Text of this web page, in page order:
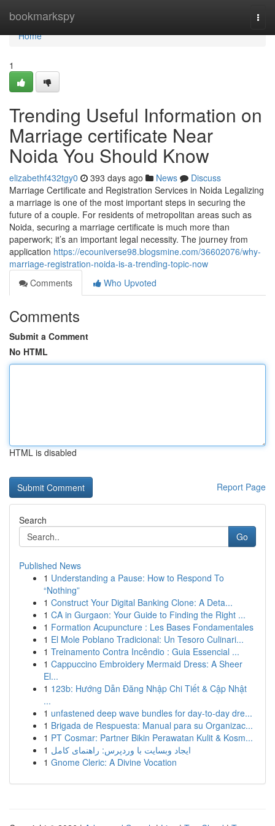
bookmarkspy
Home
Home
1
Trending Useful Information on
Marriage certificate Near
Noida You Should Know
elizabethf432tgy0 393 days ago News
Discuss
Marriage Certificate and Registration Services in Noida Legalizing
a marriage is one of the most important steps in securing the
future of a couple. For residents of metropolitan areas such as
Noida, securing a marriage certificate is much more than
paperwork; it’s an important legal necessity. The journey from
application https://ecouniverse98.blogsmine.com/36602076/why-
marriage-registration-noida-is-a-trending-topic-now
Comments
Who Upvoted
Comments
Submit a Comment
No HTML
HTML is disabled
Report Page
Search
Go
Published News
1 Understanding a Pause: How to Respond To
“Nothing”
1 Construct Your Digital Banking Clone: A Deta...
1 CA in Gurgaon: Your Guide to Finding the Right ...
1 Formation Acupuncture : Les Bases Fondamentales
1 El Mole Poblano Tradicional: Un Tesoro Culinari...
1 Treinamento Contra Incêndio : Guia Essencial ...
1 Cappuccino Embroidery Mermaid Dress: A Sheer
El...
1 123b: Hướng Dẫn Đăng Nhập Chi Tiết & Cập Nhật
...
1 unfastened deep wave bundles for day-to-day dre...
1 Brigada de Respuesta: Manual para su Organizac...
1 PT Cosmar: Partner Bikin Perawatan Kulit & Kosm...
1 ایجاد وبسایت با وردپرس: راهنمای کامل
1 Gnome Cleric: A Divine Vocation